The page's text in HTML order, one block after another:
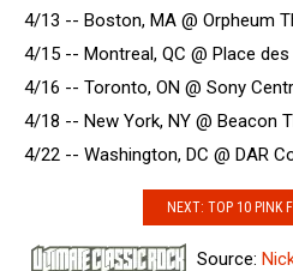
4/13 -- Boston, MA @ Orpheum
4/15 -- Montreal, QC @ Place
4/16 -- Toronto, ON @ Sony
4/18 -- New York, NY @ Beacon
4/22 -- Washington, DC @ DAR
NEXT: TOP 10 PINK
Source: